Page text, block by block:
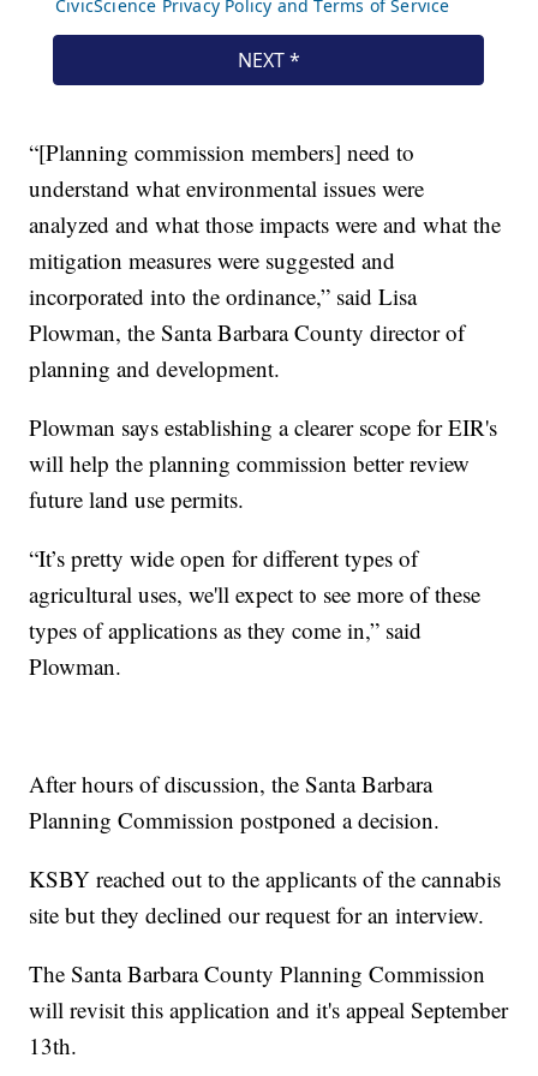
“[Planning commission members] need to
understand what environmental issues were
analyzed and what those impacts were and what the
mitigation measures were suggested and
incorporated into the ordinance,” said Lisa
Plowman, the Santa Barbara County director of
planning and development.
Plowman says establishing a clearer scope for EIR's
will help the planning commission better review
future land use permits.
“It’s pretty wide open for different types of
agricultural uses, we'll expect to see more of these
types of applications as they come in,” said
Plowman.
After hours of discussion, the Santa Barbara
Planning Commission postponed a decision.
KSBY reached out to the applicants of the cannabis
site but they declined our request for an interview.
The Santa Barbara County Planning Commission
will revisit this application and it's appeal September
13th.